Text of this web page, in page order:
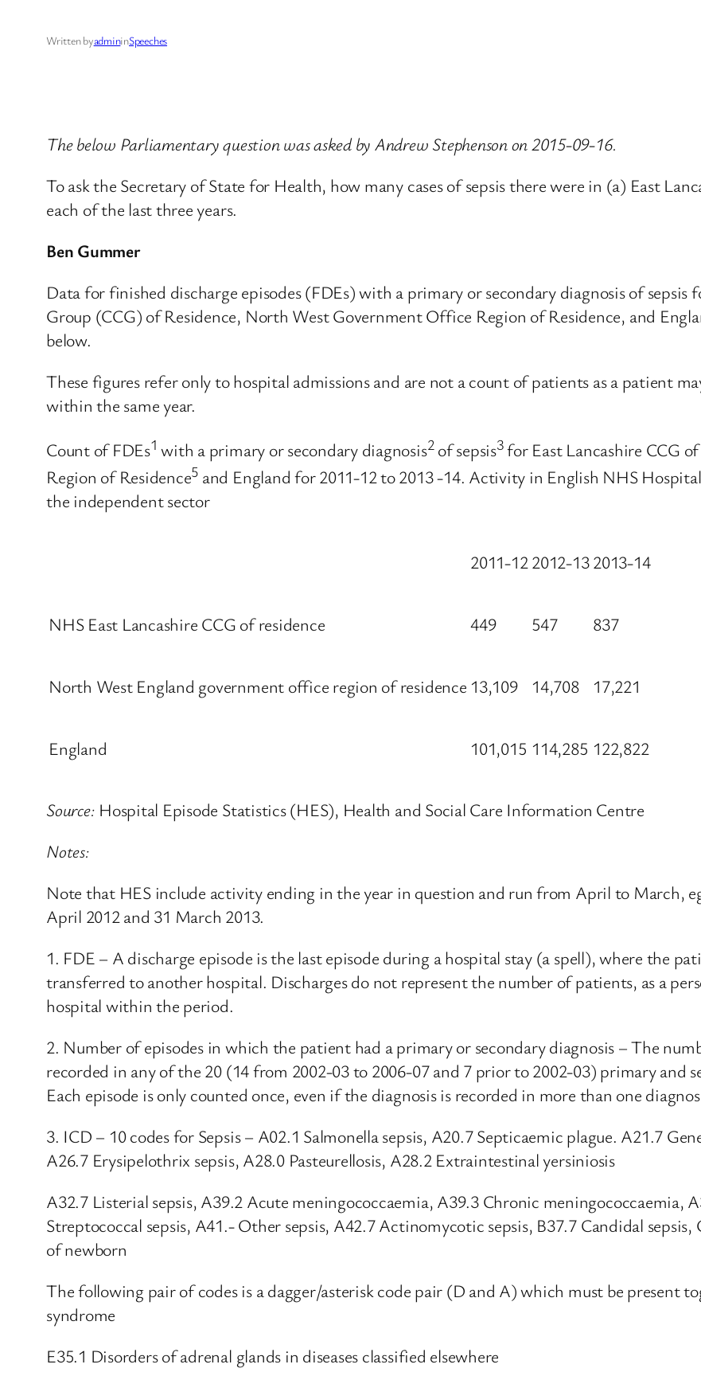
Written byadmininSpeeches
The below Parliamentary question was asked by Andrew Stephenson on 2015-09-16.
To ask the Secretary of State for Health, how many cases of sepsis there were in (a) East
each of the last three years.
Ben Gummer
Data for finished discharge episodes (FDEs) with a primary or secondary diagnosis of
Group (CCG) of Residence, North West Government Office Region of Residence, and
below.
These figures refer only to hospital admissions and are not a count of patients as a patient
within the same year.
Count of FDEs1 with a primary or secondary diagnosis2of sepsis3for East Lancashire CCG
Region of Residence5 and England for 2011-12 to 2013 -14. Activity in English NHS
the independent sector
2011-122012-132013-14
NHS East Lancashire CCG of residence 449 547 837
North West England government office region of residence 13,109 14,708 17,221
England 101,015 114,285 122,822
Source: Hospital Episode Statistics (HES), Health and Social Care Information Centre
Notes:
Note that HES include activity ending in the year in question and run from April to March,
April 2012 and 31 March 2013.
1. FDE – A discharge episode is the last episode during a hospital stay (a spell), where the
transferred to another hospital. Discharges do not represent the number of patients, as a
hospital within the period.
2. Number of episodes in which the patient had a primary or secondary diagnosis – The
recorded in any of the 20 (14 from 2002-03 to 2006-07 and 7 prior to 2002-03) primary and
Each episode is only counted once, even if the diagnosis is recorded in more than one
3. ICD – 10 codes for Sepsis – A02.1 Salmonella sepsis, A20.7 Septicaemic plague. A21.7
A26.7 Erysipelothrix sepsis, A28.0 Pasteurellosis, A28.2 Extraintestinal yersiniosis
A32.7 Listerial sepsis, A39.2 Acute meningococcaemia, A39.3 Chronic meningococcaemia,
Streptococcal sepsis, A41.- Other sepsis, A42.7 Actinomycotic sepsis, B37.7 Candidal sepsis,
of newborn
The following pair of codes is a dagger/asterisk code pair (D and A) which must be present
syndrome
E35.1 Disorders of adrenal glands in diseases classified elsewhere